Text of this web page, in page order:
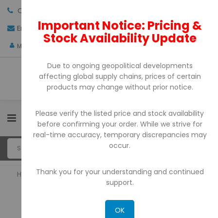
Call us:
Email:sales@pdtuae.com GET QUOTE
My Account
0
Home POS System
POS SYSTEM
Important Notice: Pricing &
Stock Availability Update
Due to ongoing geopolitical developments
affecting global supply chains, prices of certain
products may change without prior notice.
Please verify the listed price and stock availability
before confirming your order. While we strive for
real-time accuracy, temporary discrepancies may
occur.
Thank you for your understanding and continued
support.
OK